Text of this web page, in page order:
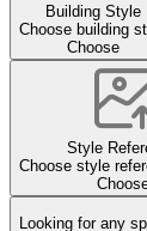
Building Style
Choose building
Choose
Style
Choose style
Looking for any